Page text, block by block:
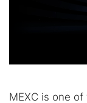
MEXC is one